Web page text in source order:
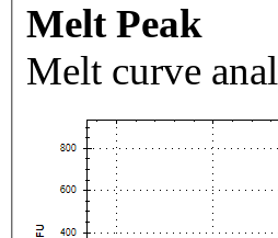
Melt Peak
Melt curve